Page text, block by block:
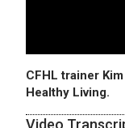
CFHL trainer
Healthy Living.
Video